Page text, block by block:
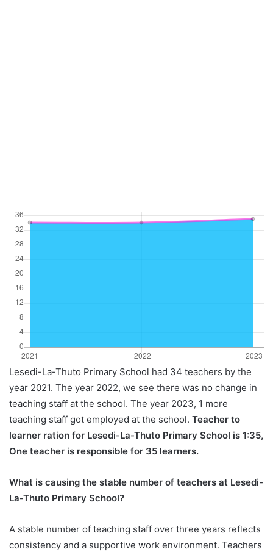
Lesedi-La-Thuto Primary School had 34 teachers by the
year 2021. The year 2022, we see there was no change in
teaching staff at the school. The year 2023, 1 more
teaching staff got employed at the school. Teacher to
learner ration for Lesedi-La-Thuto Primary School is 1:35,
One teacher is responsible for 35 learners.
What is causing the stable number of teachers at Lesedi-
La-Thuto Primary School?
A stable number of teaching staff over three years reflects
consistency and a supportive work environment. Teachers